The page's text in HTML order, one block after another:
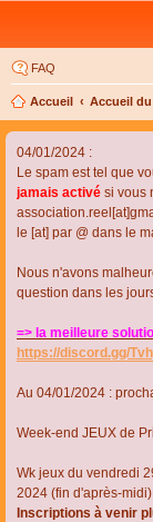
FAQ
Accueil Accueil
04/01/2024 :
Le spam est tel que
jamais activé si vous
le [at] par @ dans le
Nous n'avons
question dans les
=> la meilleure
https://discord.gg/
Au 04/01/2024 :
Week-end JEUX de
Wk jeux du vendredi
2024 (fin d'après-
Inscriptions à venir